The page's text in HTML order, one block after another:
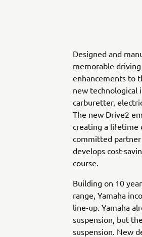
Designed and
memorable
enhancements to
new technological
carburetter,
The new Drive2
creating a lifetime
committed
develops cost-
course.
Building on 10
range, Yamaha
line-up. Yamaha
suspension, but
suspension. New